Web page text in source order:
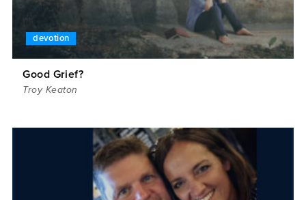
devotion
Good Grief?
Troy Keaton